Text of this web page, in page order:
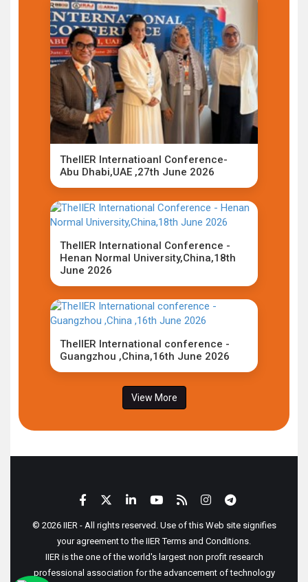
TheIIER Internatioanl Conference-
Abu Dhabi,UAE ,27th June 2026
TheIIER International Conference -
Henan Normal University,China,18th
June 2026
TheIIER International conference -
Guangzhou ,China,16th June 2026
View More
© 2026 IIER - All rights reserved. Use of this Web site signifies
your agreement to the IIER Terms and Conditions.
IIER is the one of the world's largest non profit research
professional association for the advancement of technology